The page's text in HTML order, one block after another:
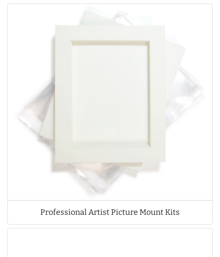
Professional Artist Picture Mount Kits